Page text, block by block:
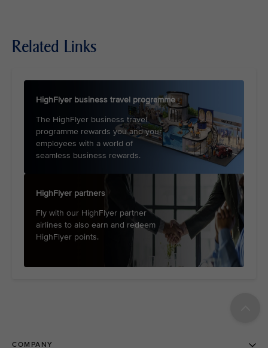
Related Links
HighFlyer business travel programme
The HighFlyer business travel
programme rewards you and your
employees with a world of
seamless business rewards.
HighFlyer partners
Fly with our HighFlyer partner
airlines to also earn and redeem
HighFlyer points.